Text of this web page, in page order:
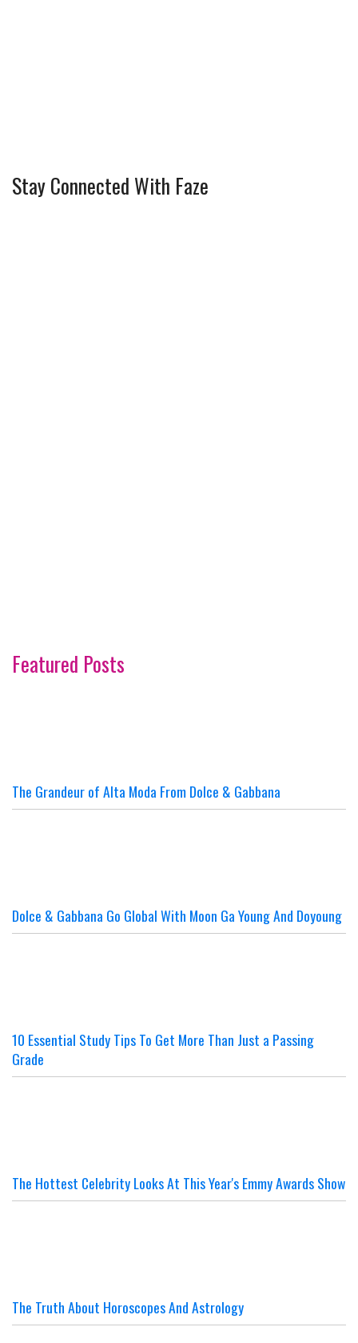
Stay Connected With Faze
Featured Posts
The Grandeur of Alta Moda From Dolce & Gabbana
Dolce & Gabbana Go Global With Moon Ga Young And Doyoung
10 Essential Study Tips To Get More Than Just a Passing
Grade
The Hottest Celebrity Looks At This Year's Emmy Awards Show
The Truth About Horoscopes And Astrology